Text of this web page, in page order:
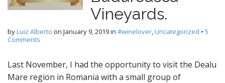
Vineyards.
byLuiz Alberto on January 9, 2019in #winelover,Uncategorized • 5
Comments
Last November, I had the opportunity to visit the Dealu
Mare region in Romania with a small group of